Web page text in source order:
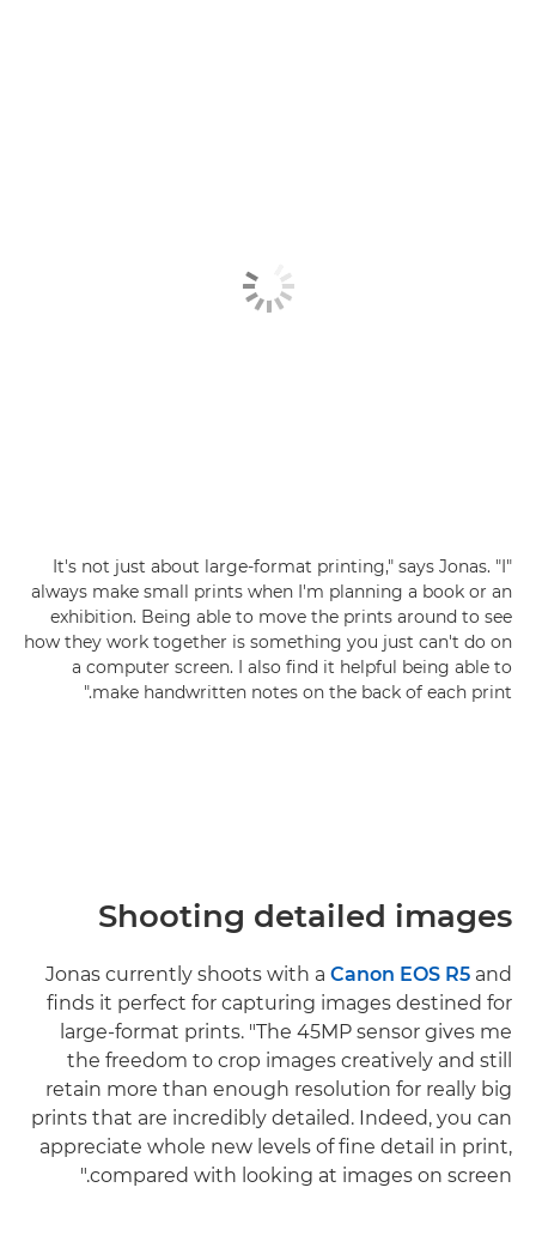
"It's not just about large-format printing," says Jonas. "I
always make small prints when I'm planning a book or an
exhibition. Being able to move the prints around to see
how they work together is something you just can't do on
a computer screen. I also find it helpful being able to
make handwritten notes on the back of each print."
Shooting detailed images
Jonas currently shoots with a Canon EOS R5 and
finds it perfect for capturing images destined for
large-format prints. "The 45MP sensor gives me
the freedom to crop images creatively and still
retain more than enough resolution for really big
prints that are incredibly detailed. Indeed, you can
appreciate whole new levels of fine detail in print,
compared with looking at images on screen."